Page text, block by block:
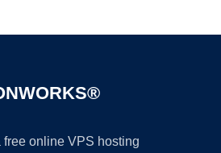
free online VPS hosting